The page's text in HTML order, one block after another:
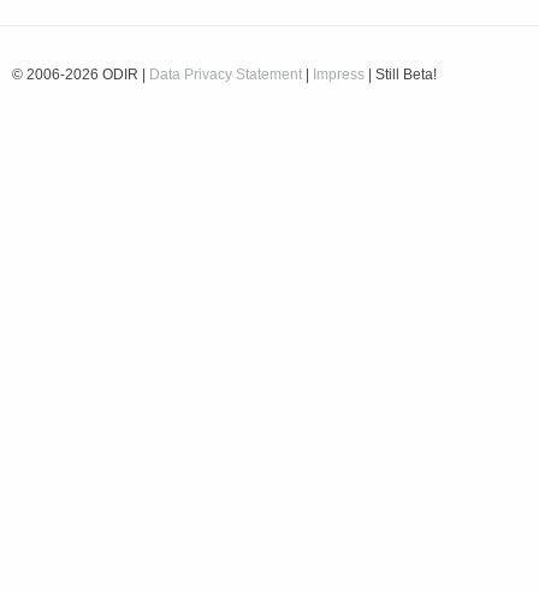
© 2006-2026 ODIR | Data Privacy Statement Impress | Still Beta!